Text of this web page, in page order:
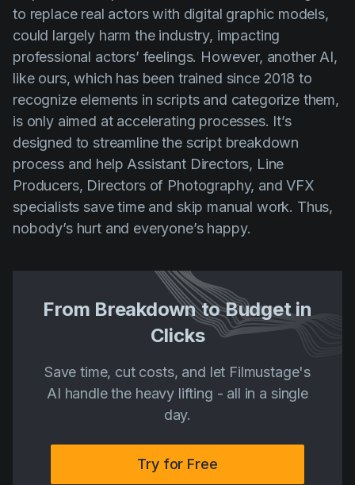
to replace real actors with digital graphic models,
could largely harm the industry, impacting
professional actors’ feelings. However, another AI,
like ours, which has been trained since 2018 to
recognize elements in scripts and categorize them,
is only aimed at accelerating processes. It’s
designed to streamline the script breakdown
process and help Assistant Directors, Line
Producers, Directors of Photography, and VFX
specialists save time and skip manual work. Thus,
nobody’s hurt and everyone’s happy.
From Breakdown to Budget in
Clicks
Save time, cut costs, and let Filmustage's
AI handle the heavy lifting - all in a single
day.
Try for Free